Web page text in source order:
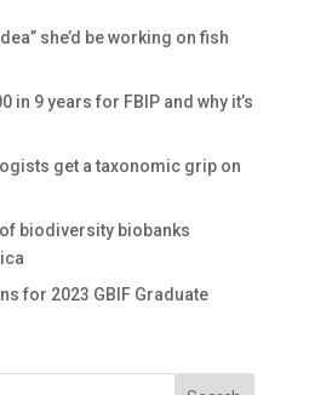
she’d be working on fish
in 9 years for FBIP and why it’s
get a taxonomic grip on
biodiversity biobanks
for 2023 GBIF Graduate